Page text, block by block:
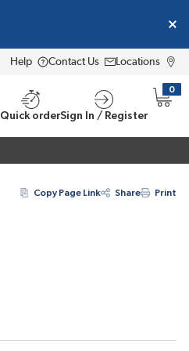
Help Contact Us Locations
Quick orderSign In / Register
0
{0}
Copy Page Link Share Print